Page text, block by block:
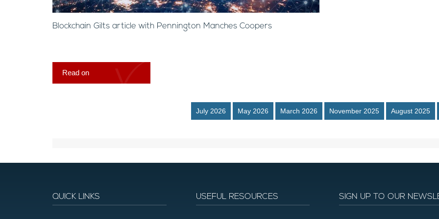
Blockchain Gilts article with Pennington Manches Coopers
Read on
July 2026 May 2026 March 2026 November 2025 August 2025
QUICK LINKS USEFUL RESOURCES SIGN UP TO OUR